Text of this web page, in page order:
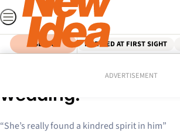
Skip
to
content
SEARCH MARRIED AT FIRST SIGHT
ADVERTISEMENT
Elle Macpherson’s
wedding!
“She’s really found a kindred spirit in him”